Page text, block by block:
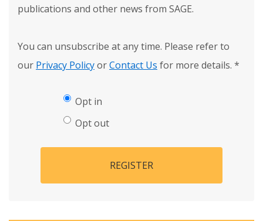
publications and other news from SAGE.
You can unsubscribe at any time. Please refer to
our Privacy PolicyorContact Us for more details. *
Opt in
Opt out
REGISTER